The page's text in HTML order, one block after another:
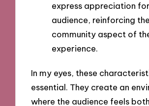
express appreciation
audience, reinforcing the
community aspect of
experience.
In my eyes, these
essential. They create an
where the audience feels